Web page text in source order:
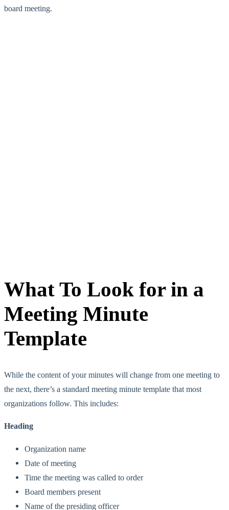
board meeting.
What To Look for in a
Meeting Minute
Template
While the content of your minutes will change from one meeting to
the next, there’s a standard meeting minute template that most
organizations follow. This includes:
Heading
Organization name
Date of meeting
Time the meeting was called to order
Board members present
Name of the presiding officer